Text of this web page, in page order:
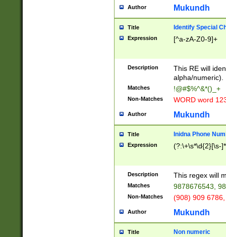
Author Mukundh
Title Identify Special
Expression [^a-zA-Z0-9]+
Description
This RE will
alpha/numeric).
Matches !@#$%^&*()_+
Non-Matches WORD word
Author Mukundh
Title Inidna Phone
Expression (?:\+\s*\d{2}[\s-
Description This regex will
Matches 9878676543,
Non-Matches (908) 909
Author Mukundh
Title Non numeric